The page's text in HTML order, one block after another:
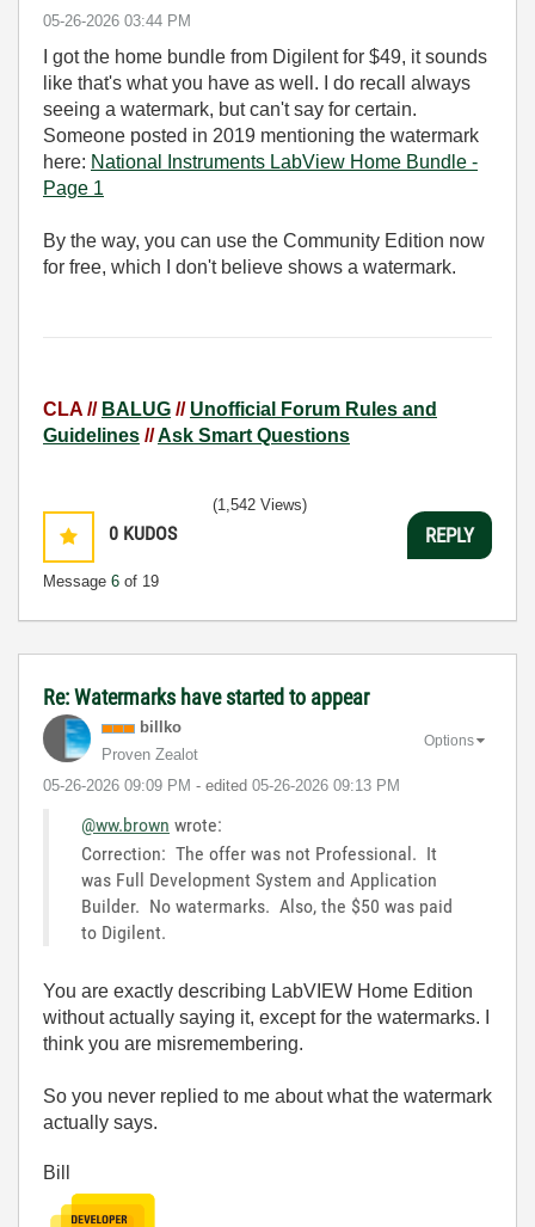
‎05-26-2026 03:44 PM
I got the home bundle from Digilent for $49, it sounds
like that's what you have as well. I do recall always
seeing a watermark, but can't say for certain.
Someone posted in 2019 mentioning the watermark
here: National Instruments LabView Home Bundle -
Page 1
By the way, you can use the Community Edition now
for free, which I don't believe shows a watermark.
CLA // BALUG // Unofficial Forum Rules and
Guidelines //Ask Smart Questions
0 KUDOS
Message 6 of 19
(1,542 Views)
REPLY
Re: Watermarks have started to appear
billko
Proven Zealot
‎05-26-2026 09:09 PM - edited ‎05-26-2026 09:13 PM
Options
@ww.brown wrote:
Correction: The offer was not Professional. It
was Full Development System and Application
Builder. No watermarks. Also, the $50 was paid
to Digilent.
You are exactly describing LabVIEW Home Edition
without actually saying it, except for the watermarks. I
think you are misremembering.
So you never replied to me about what the watermark
actually says.
Bill